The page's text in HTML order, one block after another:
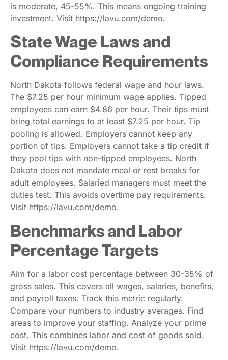
is moderate, 45-55%. This means ongoing training
investment. Visit https://lavu.com/demo.
State Wage Laws and
Compliance Requirements
North Dakota follows federal wage and hour laws.
The $7.25 per hour minimum wage applies. Tipped
employees can earn $4.86 per hour. Their tips must
bring total earnings to at least $7.25 per hour. Tip
pooling is allowed. Employers cannot keep any
portion of tips. Employers cannot take a tip credit if
they pool tips with non-tipped employees. North
Dakota does not mandate meal or rest breaks for
adult employees. Salaried managers must meet the
duties test. This avoids overtime pay requirements.
Visit https://lavu.com/demo.
Benchmarks and Labor
Percentage Targets
Aim for a labor cost percentage between 30-35% of
gross sales. This covers all wages, salaries, benefits,
and payroll taxes. Track this metric regularly.
Compare your numbers to industry averages. Find
areas to improve your staffing. Analyze your prime
cost. This combines labor and cost of goods sold.
Visit https://lavu.com/demo.